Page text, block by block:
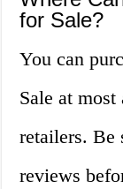
for Sale?
You can
Sale at
retailers. Be
reviews